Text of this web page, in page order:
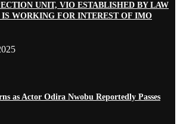
UNIT, VIO ESTABLISHED BY LAW
IS WORKING FOR INTEREST OF IMO
as Actor Odira Nwobu Reportedly Passes